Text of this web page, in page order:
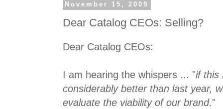
November 15, 2009
Dear Catalog CEOs: Selling?
Dear Catalog CEOs:
I am hearing the whispers ... "if this
considerably better than last year,
evaluate the viability of our brand."